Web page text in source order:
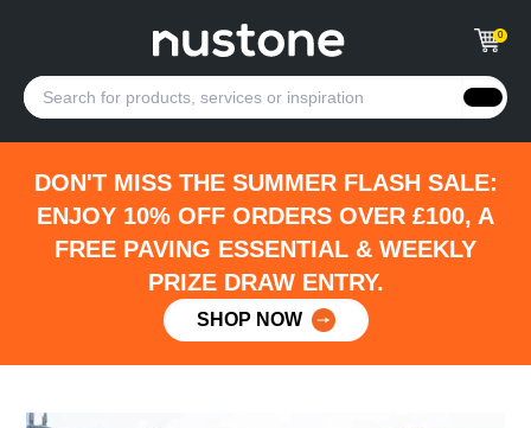
0
DON'T MISS THE SUMMER FLASH SALE:
ENJOY 10% OFF ORDERS OVER £100, A
FREE PAVING ESSENTIAL & WEEKLY
PRIZE DRAW ENTRY.
SHOP NOW